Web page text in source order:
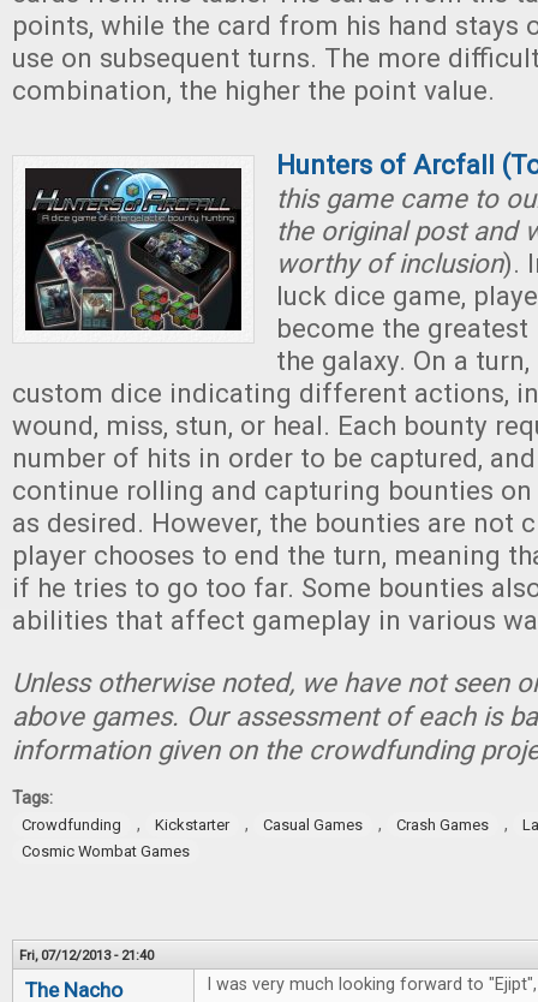
points, while the card from his hand stays
use on subsequent turns. The more
combination, the higher the point value.
Hunters of Arcfall
this game came to
the original post and
worthy of inclusion).
luck dice game,
become the
the galaxy. On a
custom dice indicating different actions,
wound, miss, stun, or heal. Each bounty
number of hits in order to be captured,
continue rolling and capturing bounties
as desired. However, the bounties are not
player chooses to end the turn, meaning
if he tries to go too far. Some bounties
abilities that affect gameplay in various
Unless otherwise noted, we have not seen
above games. Our assessment of each is
information given on the crowdfunding
Tags:
Crowdfunding , Kickstarter , Casual Games , Crash Games ,
Cosmic Wombat Games
Fri, 07/12/2013 - 21:40
The Nacho
I was very much looking forward to